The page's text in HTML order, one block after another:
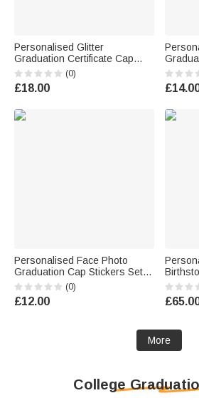
Personalised Glitter
Graduation Certificate Cap
Design Graduation Confetti
Set of 30 with Name and Year
Graduation Party Gift for
(0)
£18.00
2026
and
for
Personalised Face Photo
Graduation Cap Stickers Set of
20 Labels Graduation Party
Gift for Graduates
(0)
£12.00
Class
More
College